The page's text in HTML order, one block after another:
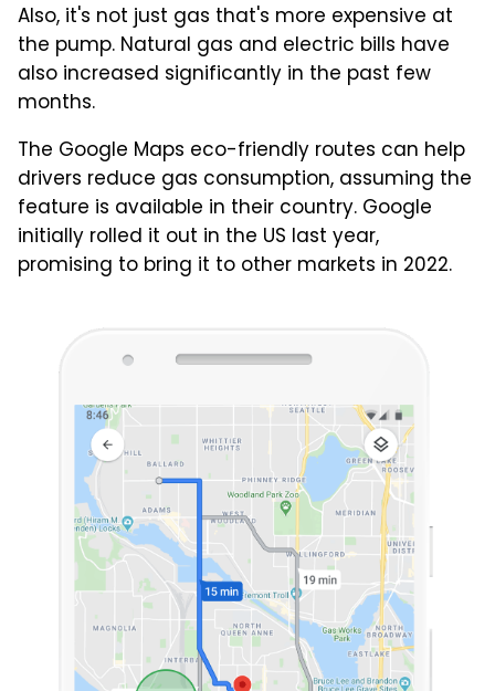
Also, it's not just gas that's more expensive at
the pump. Natural gas and electric bills have
also increased significantly in the past few
months.
The Google Maps eco-friendly routes can help
drivers reduce gas consumption, assuming the
feature is available in their country. Google
initially rolled it out in the US last year,
promising to bring it to other markets in 2022.